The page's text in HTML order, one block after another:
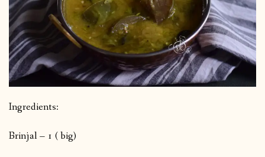
Ingredients:
Brinjal – 1 ( big)